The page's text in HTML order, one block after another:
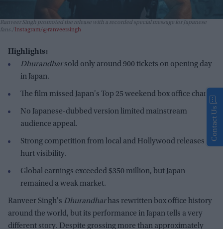
Ranveer Singh promoted the release with a recorded special message for Japanese
fans.
Instagram/@ranveersingh
Highlights:
Dhurandharsold only around 900 tickets on opening day
in Japan.
The film missed Japan's Top 25 weekend box office chart.
No Japanese-dubbed version limited mainstream
audience appeal.
Strong competition from local and Hollywood releases
hurt visibility.
Global earnings exceeded $350 million, but Japan
remained a weak market.
Ranveer Singh's Dhurandharhas rewritten box office history
around the world, but its performance in Japan tells a very
different story. Despite grossing more than approximately
Contact Us